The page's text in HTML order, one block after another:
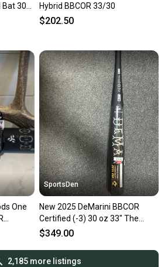
Bat 30
Hybrid BBCOR 33/30
$202.50
One
SportsDen
New 2025 DeMarini BBCOR
Certified (-3) 30 oz 33" The
Goods Bat
$349.00
2,185 more listings